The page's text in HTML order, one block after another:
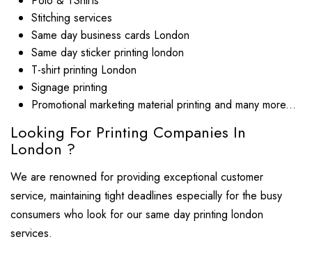
Stitching services
Same day business cards London
Same day sticker printing london
T-shirt printing London
Signage printing
Promotional marketing material printing and many more...
Looking For Printing Companies In
London ?
We are renowned for providing exceptional customer
service, maintaining tight deadlines especially for the busy
consumers who look for our same day printing london
services.